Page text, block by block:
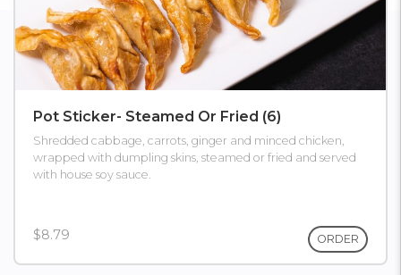
Pot Sticker- Steamed Or Fried (6)
Shredded cabbage, carrots, ginger and minced chicken,
wrapped with dumpling skins, steamed or fried and served
with house soy sauce.
$8.79 ORDER